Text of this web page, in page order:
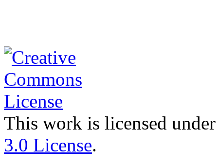
This work is licensed
3.0 License.